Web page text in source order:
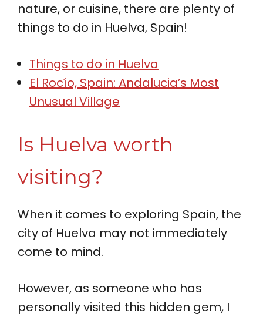
nature, or cuisine, there are plenty of
things to do in Huelva, Spain!
Things to do in Huelva
El Rocío, Spain: Andalucia’s Most
Unusual Village
Is Huelva worth
visiting?
When it comes to exploring Spain, the
city of Huelva may not immediately
come to mind.
However, as someone who has
personally visited this hidden gem, I